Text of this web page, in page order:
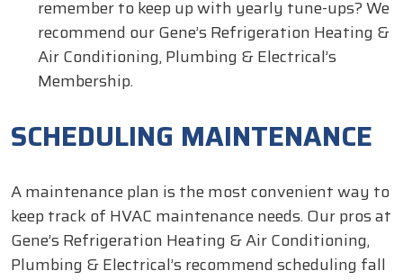
remember to keep up with yearly tune-ups? We
recommend our Gene’s Refrigeration Heating &
Air Conditioning, Plumbing & Electrical’s
Membership.
SCHEDULING MAINTENANCE
A maintenance plan is the most convenient way to
keep track of HVAC maintenance needs. Our pros at
Gene’s Refrigeration Heating & Air Conditioning,
Plumbing & Electrical’s recommend scheduling fall